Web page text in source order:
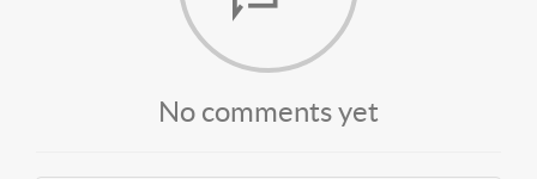
No comments yet